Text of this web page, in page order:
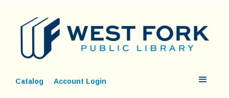
Catalog Account Login